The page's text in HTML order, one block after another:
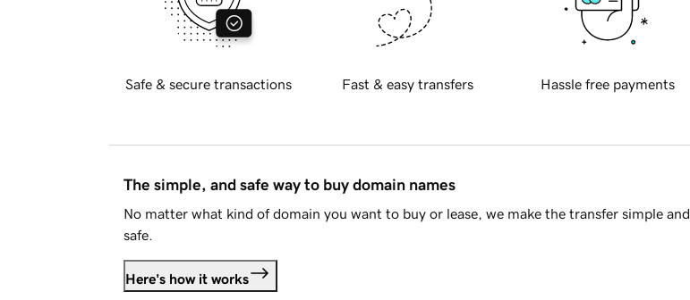
Safe & secure transactions Fast & easy transfers Hassle free payments
The simple, and safe way to buy domain names
No matter what kind of domain you want to buy or lease, we make the transfer simple and
safe.
Here's how it works